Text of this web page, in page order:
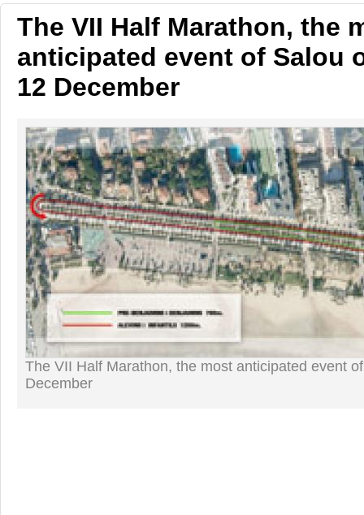
The VII Half Marathon, the
anticipated event of Salou
12 December
The VII Half Marathon, the most anticipated event
December